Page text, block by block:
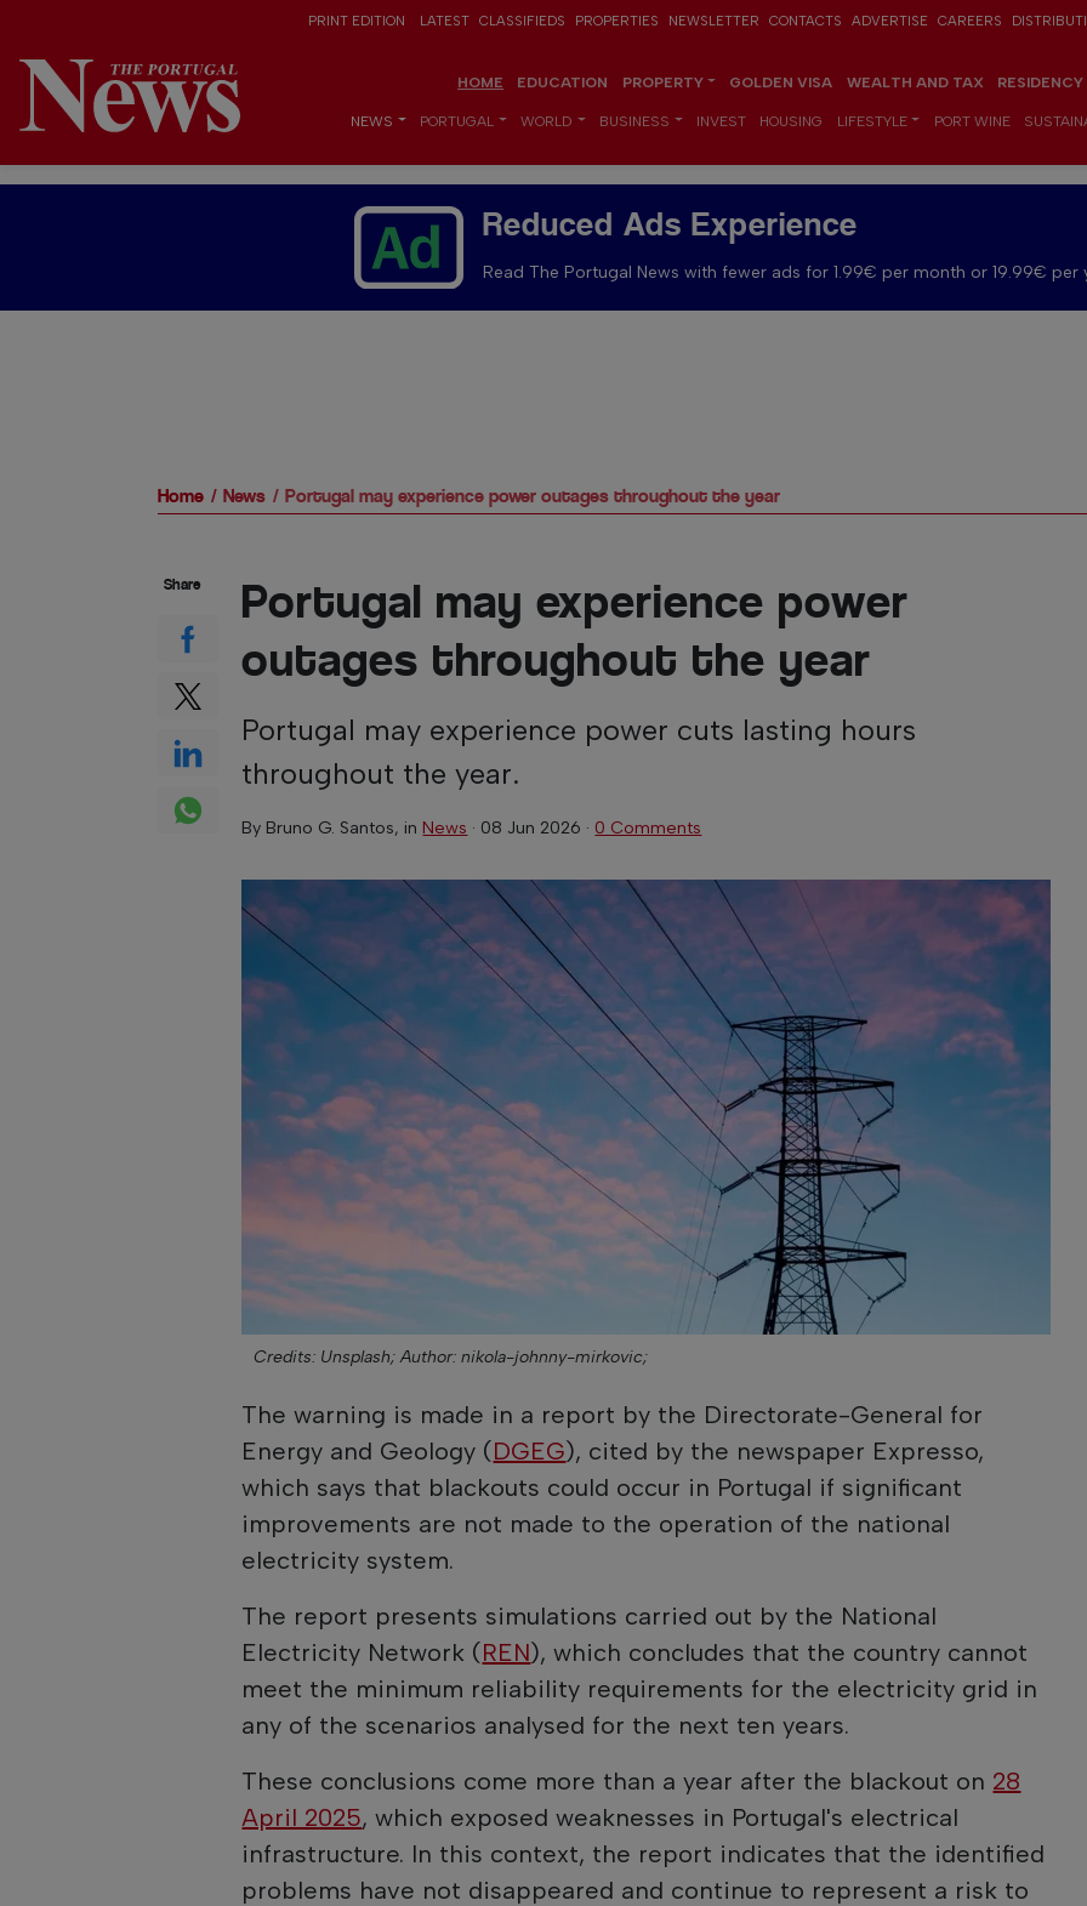
PRINT EDITION LATEST CLASSIFIEDS PROPERTIES NEWSLETTER CONTACTS ADVERTISE CAREERS
HOME EDUCATION PROPERTY GOLDEN VISA WEALTH AND TAX
NEWS PORTUGAL WORLD BUSINESS INVEST HOUSING LIFESTYLE PORT WINE
Reduced Ads Experience
Read The Portugal News with fewer ads for 1.99€ per month or 19.99€ per
Home News Portugal may experience power outages throughout the year
Portugal may experience power
outages throughout the year
Portugal may experience power cuts lasting hours
throughout the year.
By Bruno G. Santos, in News · 08 Jun 2026 · 0 Comments
Credits: Unsplash; Author: nikola-johnny-mirkovic;
The warning is made in a report by the Directorate-General for
Energy and Geology (DGEG), cited by the newspaper Expresso,
which says that blackouts could occur in Portugal if significant
improvements are not made to the operation of the national
electricity system.
The report presents simulations carried out by the National
Electricity Network (REN), which concludes that the country cannot
meet the minimum reliability requirements for the electricity grid in
any of the scenarios analysed for the next ten years.
These conclusions come more than a year after the blackout on 28
April 2025, which exposed weaknesses in Portugal's electrical
infrastructure. In this context, the report indicates that the identified
problems have not disappeared and continue to represent a risk to
Share